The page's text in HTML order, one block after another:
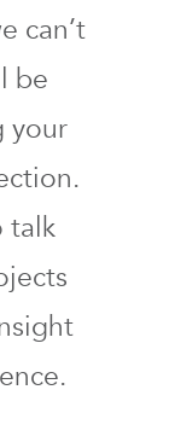
can’t
be
your
talk